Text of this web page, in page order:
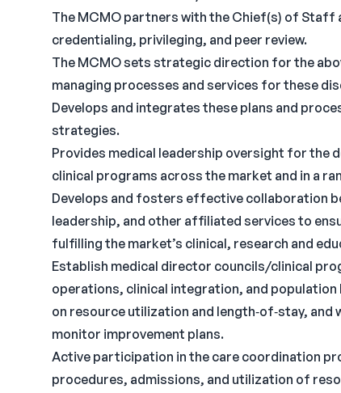
The MCMO partners with the Chief(s) of
credentialing, privileging, and peer review.
The MCMO sets strategic direction for the
managing processes and services for these
Develops and integrates these plans and
strategies.
Provides medical leadership oversight for
clinical programs across the market and in a
Develops and fosters effective collaboration
leadership, and other affiliated services to
fulfilling the market’s clinical, research and
Establish medical director councils/clinical
operations, clinical integration, and
on resource utilization and length‐of‐stay,
monitor improvement plans.
Active participation in the care coordination
procedures, admissions, and utilization of